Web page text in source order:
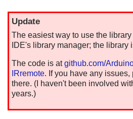
Update
The easiest way to use the
IDE's library manager; the library
The code is atgithub.com/
IRremote. If you have any
there. (I haven't been involved
years.)